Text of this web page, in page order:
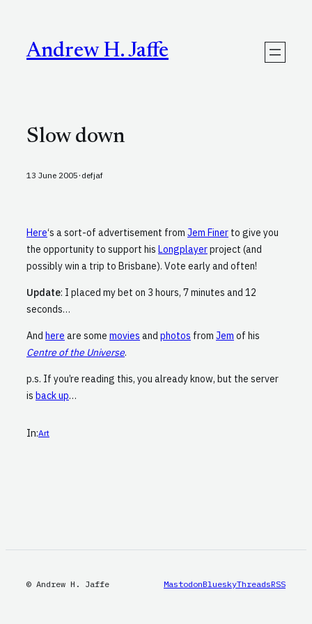
contentAndrew H. Jaffe
Slow down
13 June 2005· defjaf
Here‘s a sort-of advertisement from Jem Finer to give you
the opportunity to support his Longplayerproject (and
possibly win a trip to Brisbane). Vote early and often!
Update: I placed my bet on 3 hours, 7 minutes and 12
seconds…
And here are some movies and photos from Jem of his
Centre of the Universe.
p.s. If you’re reading this, you already know, but the server
is back up…
In:Art
© Andrew H. Jaffe MastodonBlueskyThreadsRSS